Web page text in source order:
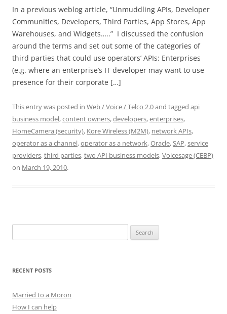
In a previous weblog article, “Unmuddling APIs, Developer
Communities, Developers, Third Parties, App Stores, App
Warehouses, and Widgets…..” I discussed the confusion
around the terms and set out some of the categories of
third parties that could use operators’ APIs: Enterprises
(e.g. where an enterprise’s IT developer may want to use
presence for their corporate […]
This entry was posted in Web / Voice / Telco 2.0and tagged api
business model,content owners,developers,enterprises,
HomeCamera (security), Kore Wireless (M2M), network APIs,
operator as a channel,operator as a network,Oracle,SAP,service
providers,third parties,two API business models,Voicesage (CEBP)
on March 19, 2010.
for:
RECENT POSTS
Married to a Moron
How I can help